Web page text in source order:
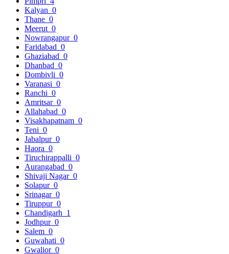
Kalyan 0
Thane 0
Meerut 0
Nowrangapur 0
Faridabad 0
Ghaziabad 0
Dhanbad 0
Dombivli 0
Varanasi 0
Ranchi 0
Amritsar 0
Allahabad 0
Visakhapatnam 0
Teni 0
Jabalpur 0
Haora 0
Tiruchirappalli 0
Aurangabad 0
Shivaji Nagar 0
Solapur 0
Srinagar 0
Tiruppur 0
Chandigarh 1
Jodhpur 0
Salem 0
Guwahati 0
Gwalior 0